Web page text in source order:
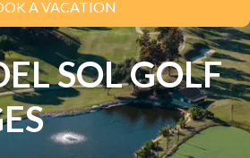
A VACATION
SOL GOLF